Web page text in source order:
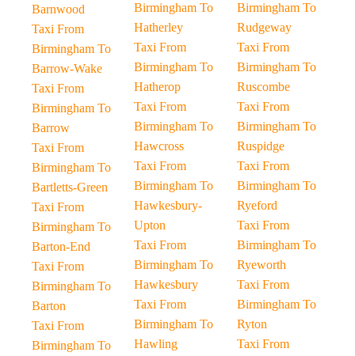
Barnwood
Taxi From
Birmingham To
Barrow-Wake
Taxi From
Birmingham To
Barrow
Taxi From
Birmingham To
Bartletts-Green
Taxi From
Birmingham To
Barton-End
Taxi From
Birmingham To
Barton
Taxi From
Birmingham To
Birmingham To
Hatherley
Taxi From
Birmingham To
Hatherop
Taxi From
Birmingham To
Hawcross
Taxi From
Birmingham To
Hawkesbury-
Upton
Taxi From
Birmingham To
Hawkesbury
Taxi From
Birmingham To
Hawling
Birmingham To
Rudgeway
Taxi From
Birmingham To
Ruscombe
Taxi From
Birmingham To
Ruspidge
Taxi From
Birmingham To
Ryeford
Taxi From
Birmingham To
Ryeworth
Taxi From
Birmingham To
Ryton
Taxi From